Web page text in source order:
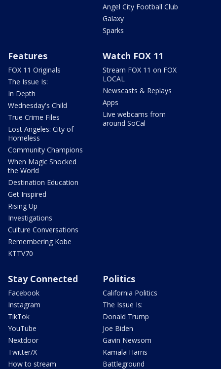
Angel City Football Club
Galaxy
Sparks
Features
FOX 11 Originals
The Issue Is:
In Depth
Wednesday's Child
True Crime Files
Lost Angeles: City of
Homeless
Community Champions
When Magic Shocked
the World
Destination Education
Get Inspired
Rising Up
Investigations
Culture Conversations
Remembering Kobe
KTTV70
Watch FOX 11
Stream FOX 11 on FOX
LOCAL
Newscasts & Replays
Apps
Live webcams from
around SoCal
Stay Connected
Facebook
Instagram
TikTok
YouTube
Nextdoor
Twitter/X
How to stream
Politics
California Politics
The Issue Is:
Donald Trump
Joe Biden
Gavin Newsom
Kamala Harris
Battleground